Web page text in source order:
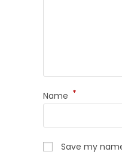
Name *
Save my